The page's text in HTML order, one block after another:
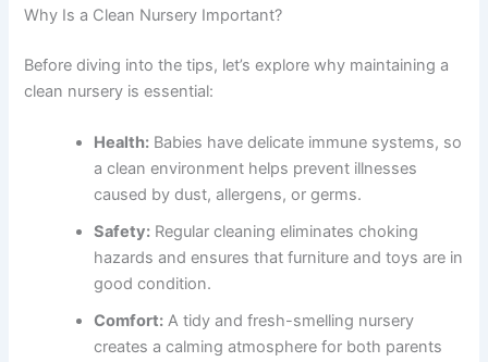
Why Is a Clean Nursery Important?
Before diving into the tips, let’s explore why maintaining a
clean nursery is essential:
Health: Babies have delicate immune systems, so
a clean environment helps prevent illnesses
caused by dust, allergens, or germs.
Safety: Regular cleaning eliminates choking
hazards and ensures that furniture and toys are in
good condition.
Comfort: A tidy and fresh-smelling nursery
creates a calming atmosphere for both parents